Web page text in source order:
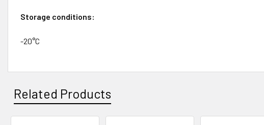
Storage conditions:
-20°C
Related Products